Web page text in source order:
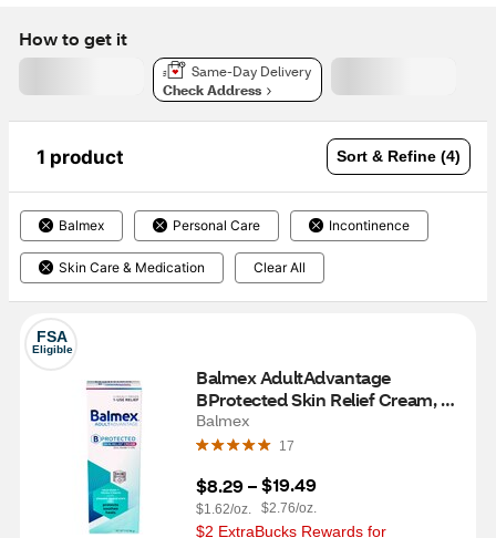
How to get it
Same-Day Delivery
Check Address
1 product Sort & Refine (4)
Balmex Personal Care Incontinence
Skin Care & Medication Clear All
FSA
Eligible
Balmex AdultAdvantage
BProtected Skin Relief Cream, 3
OZ
Balmex
17
$8.29 –
$1.62/oz.
$19.49
$2.76/oz.
$2 ExtraBucks Rewards for